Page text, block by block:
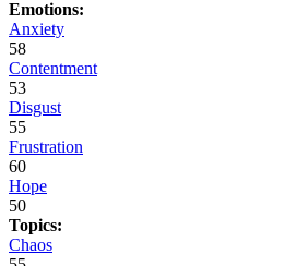
Emotions:
Anxiety
58
Contentment
53
Disgust
55
Frustration
60
Hope
50
Topics:
Chaos